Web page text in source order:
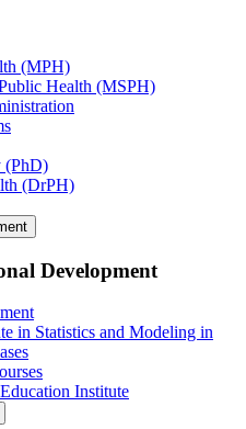
(MPH)
Health (MSPH)
(PhD)
(DrPH)
Development
in Statistics and Modeling in
Institute